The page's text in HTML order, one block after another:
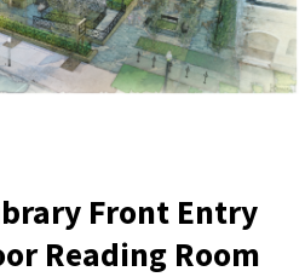
Front Entry
Reading Room